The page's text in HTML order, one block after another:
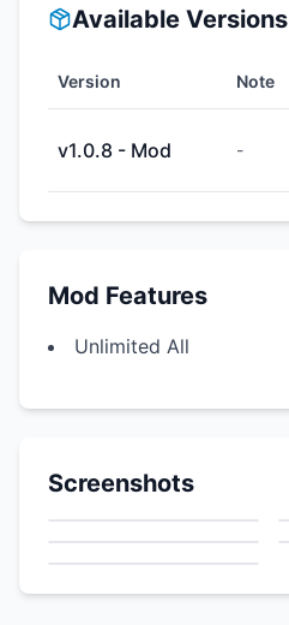
Available Versions
Version Note
v1.0.8 - Mod -
Mod Features
Unlimited All
Screenshots